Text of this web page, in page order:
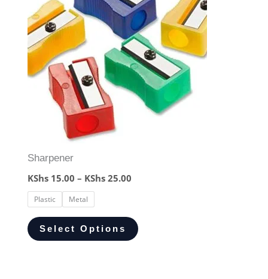
Sharpener
KShs 15.00 – KShs 25.00
Plastic Metal
Select Options